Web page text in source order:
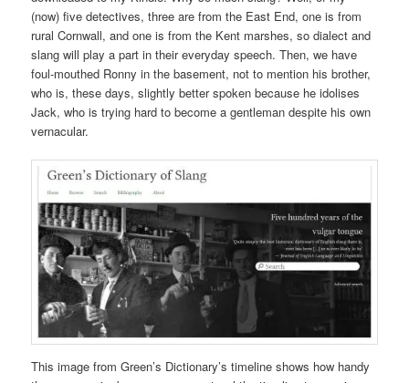
(now) five detectives, three are from the East End, one is from
rural Cornwall, and one is from the Kent marshes, so dialect and
slang will play a part in their everyday speech. Then, we have
foul-mouthed Ronny in the basement, not to mention his brother,
who is, these days, slightly better spoken because he idolises
Jack, who is trying hard to become a gentleman despite his own
vernacular.
This image from Green’s Dictionary’s timeline shows how handy